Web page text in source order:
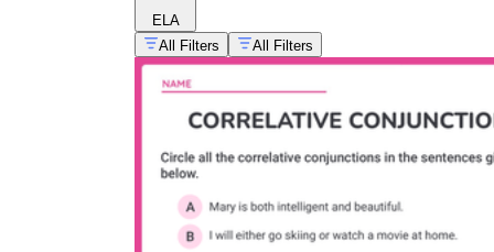
ELA
All Filters
All Filters